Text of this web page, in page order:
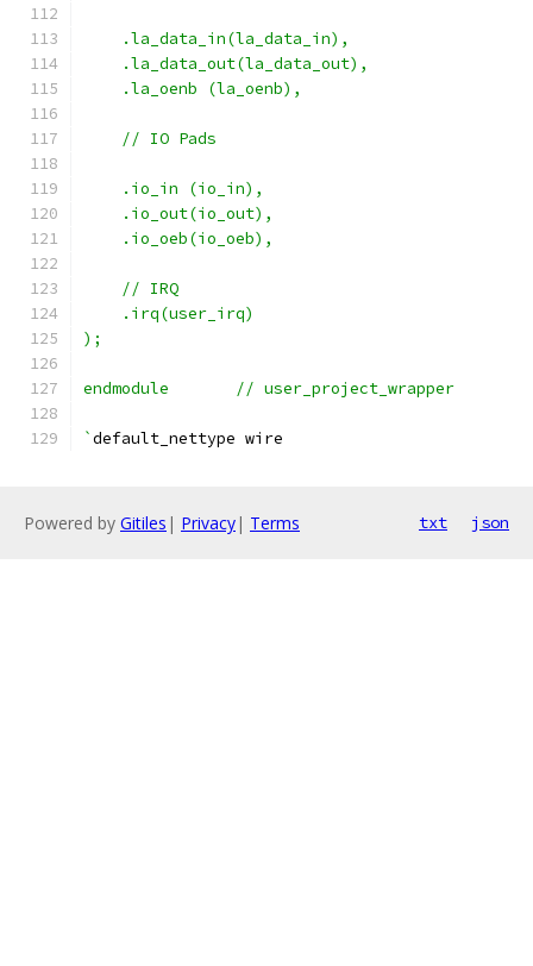
    .la_data_in(la_data_in),
    .la_data_out(la_data_out),
    .la_oenb (la_oenb),
    // IO Pads
    .io_in (io_in),
    .io_out(io_out),
    .io_oeb(io_oeb),
    // IRQ
    .irq(user_irq)
);
endmodule	// user_project_wrapper
`default_nettype wire
Powered by Gitiles | Privacy| Terms txt json